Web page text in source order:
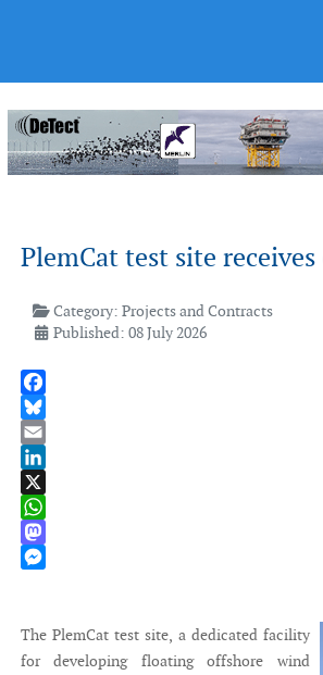
PlemCat test site
Category:Projects and Contracts
Published: 08 July 2026
Facebook
Bluesky
Email
LinkedIn
X
WhatsApp
Mastodon
The PlemCat test site, a dedicated facility
for developing floating offshore wind